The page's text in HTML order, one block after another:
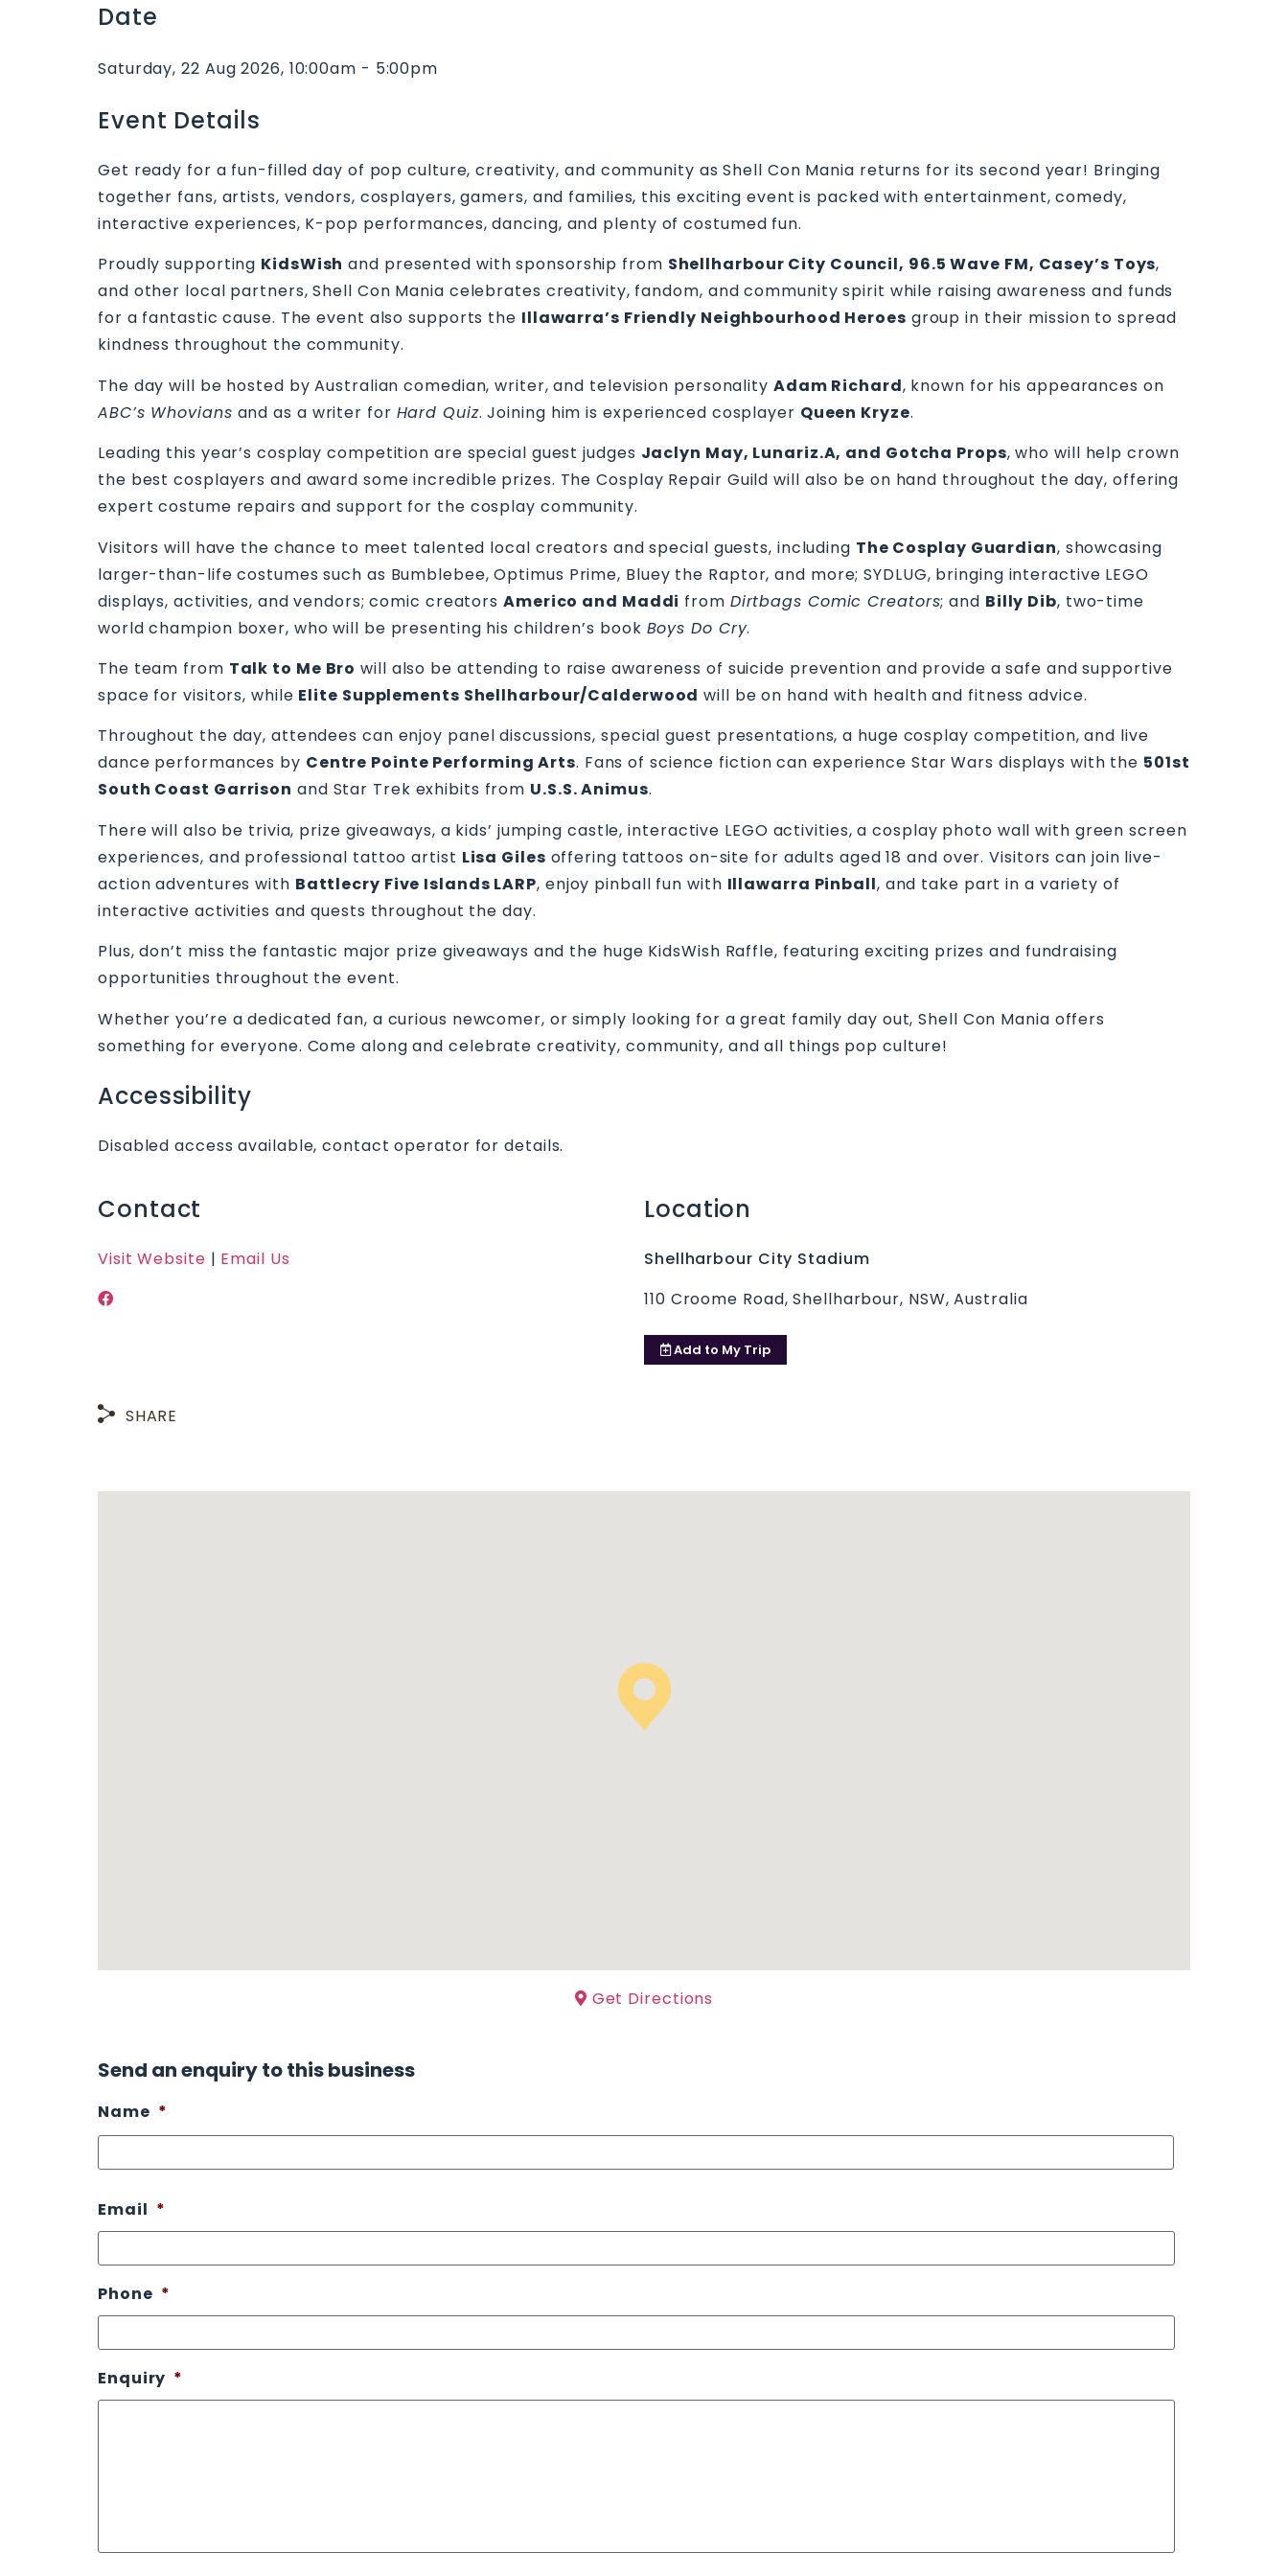
Date
Saturday, 22 Aug 2026, 10:00am - 5:00pm
Event Details
Get ready for a fun-filled day of pop culture, creativity, and community as Shell Con Mania returns for its second year! Bringing
together fans, artists, vendors, cosplayers, gamers, and families, this exciting event is packed with entertainment, comedy,
interactive experiences, K-pop performances, dancing, and plenty of costumed fun.
Proudly supporting KidsWish and presented with sponsorship from Shellharbour City Council, 96.5 Wave FM, Casey’s Toys,
and other local partners, Shell Con Mania celebrates creativity, fandom, and community spirit while raising awareness and funds
for a fantastic cause. The event also supports the Illawarra’s Friendly Neighbourhood Heroes group in their mission to spread
kindness throughout the community.
The day will be hosted by Australian comedian, writer, and television personality Adam Richard, known for his appearances on
ABC’s Whovians and as a writer for Hard Quiz. Joining him is experienced cosplayer Queen Kryze.
Leading this year’s cosplay competition are special guest judges Jaclyn May, Lunariz.A, and Gotcha Props, who will help crown
the best cosplayers and award some incredible prizes. The Cosplay Repair Guild will also be on hand throughout the day, offering
expert costume repairs and support for the cosplay community.
Visitors will have the chance to meet talented local creators and special guests, including The Cosplay Guardian, showcasing
larger-than-life costumes such as Bumblebee, Optimus Prime, Bluey the Raptor, and more; SYDLUG, bringing interactive LEGO
displays, activities, and vendors; comic creators Americo and Maddi from Dirtbags Comic Creators; and Billy Dib, two-time
world champion boxer, who will be presenting his children’s book Boys Do Cry.
The team from Talk to Me Bro will also be attending to raise awareness of suicide prevention and provide a safe and supportive
space for visitors, while Elite Supplements Shellharbour/Calderwood will be on hand with health and fitness advice.
Throughout the day, attendees can enjoy panel discussions, special guest presentations, a huge cosplay competition, and live
dance performances by Centre Pointe Performing Arts. Fans of science fiction can experience Star Wars displays with the 501st
South Coast Garrison and Star Trek exhibits from U.S.S. Animus.
There will also be trivia, prize giveaways, a kids’ jumping castle, interactive LEGO activities, a cosplay photo wall with green screen
experiences, and professional tattoo artist Lisa Giles offering tattoos on-site for adults aged 18 and over. Visitors can join live-
action adventures with Battlecry Five Islands LARP, enjoy pinball fun with Illawarra Pinball, and take part in a variety of
interactive activities and quests throughout the day.
Plus, don’t miss the fantastic major prize giveaways and the huge KidsWish Raffle, featuring exciting prizes and fundraising
opportunities throughout the event.
Whether you’re a dedicated fan, a curious newcomer, or simply looking for a great family day out, Shell Con Mania offers
something for everyone. Come along and celebrate creativity, community, and all things pop culture!
Accessibility
Disabled access available, contact operator for details.
Contact
Visit Website | Email Us
Location
Shellharbour City Stadium
110 Croome Road, Shellharbour, NSW, Australia
Add to My Trip
SHARE
Get Directions
Send an enquiry to this business
Name *
Email *
Phone *
Enquiry *